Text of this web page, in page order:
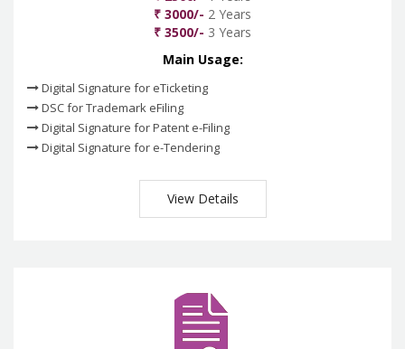
₹ 3000/- 2 Years
₹ 3500/- 3 Years
Main Usage:
Digital Signature for eTicketing
DSC for Trademark eFiling
Digital Signature for Patent e-Filing
Digital Signature for e-Tendering
View Details